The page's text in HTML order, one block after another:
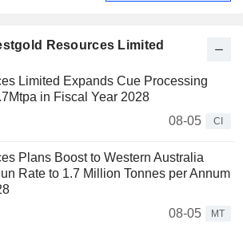
Resources Limited
Limited Expands Cue Processing
in Fiscal Year 2028
08-05
CI
Plans Boost to Western Australia
Rate to 1.7 Million Tonnes per Annum
08-05
MT